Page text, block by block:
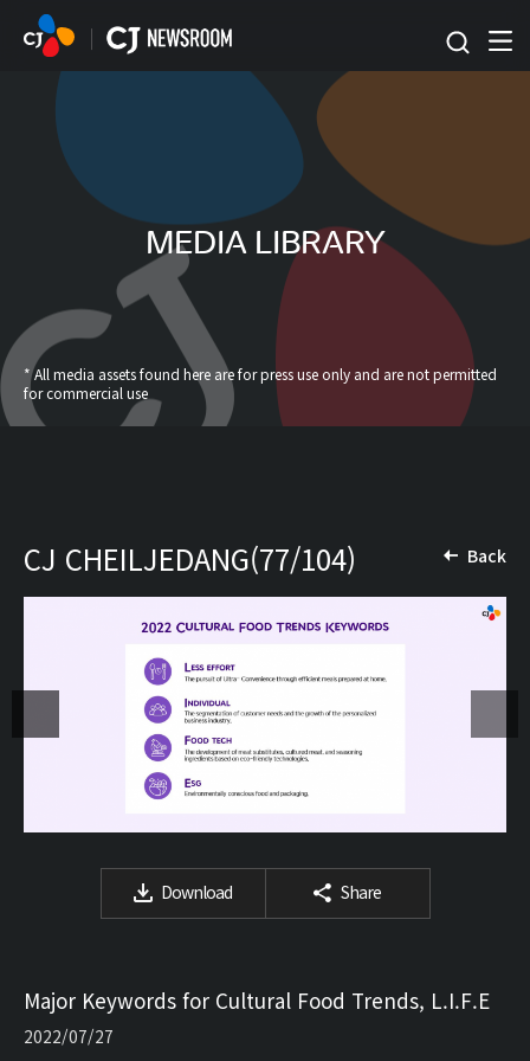
본문 바로가기
MEDIA LIBRARY
* All media assets found here are for press use only and are not permitted
for commercial use
Back
CJ CHEILJEDANG(77/104)
Download Share
Major Keywords for Cultural Food Trends, L.I.F.E
2022/07/27